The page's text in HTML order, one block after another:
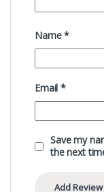
Name*
Email*
Save my
the next